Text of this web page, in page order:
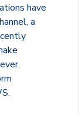
have
a